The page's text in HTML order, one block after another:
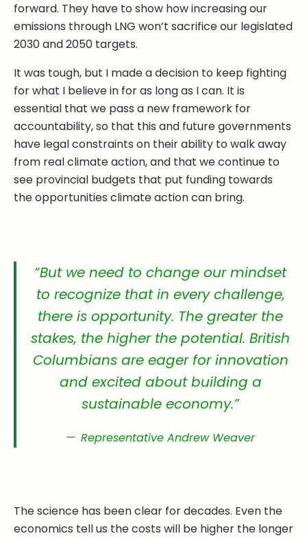
forward. They have to show how increasing our
emissions through LNG won’t sacrifice our legislated
2030 and 2050 targets.
It was tough, but I made a decision to keep fighting
for what I believe in for as long as I can. It is
essential that we pass a new framework for
accountability, so that this and future governments
have legal constraints on their ability to walk away
from real climate action, and that we continue to
see provincial budgets that put funding towards
the opportunities climate action can bring.
“But we need to change our mindset
to recognize that in every challenge,
there is opportunity. The greater the
stakes, the higher the potential. British
Columbians are eager for innovation
and excited about building a
sustainable economy.”
Representative Andrew Weaver
The science has been clear for decades. Even the
economics tell us the costs will be higher the longer